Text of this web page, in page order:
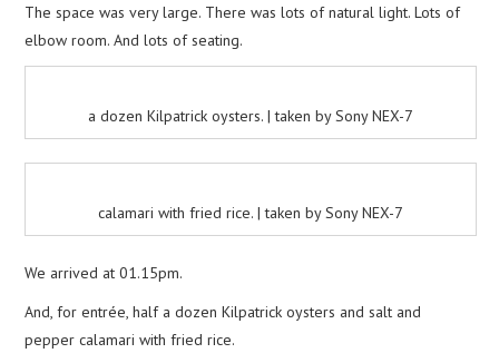
The space was very large. There was lots of natural light. Lots of
elbow room. And lots of seating.
a dozen Kilpatrick oysters. | taken by Sony NEX-7
calamari with fried rice. | taken by Sony NEX-7
We arrived at 01.15pm.
And, for entrée, half a dozen Kilpatrick oysters and salt and
pepper calamari with fried rice.